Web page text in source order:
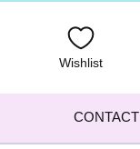
Wishlist
CONTACT